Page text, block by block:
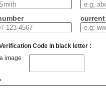
Code in black letter :